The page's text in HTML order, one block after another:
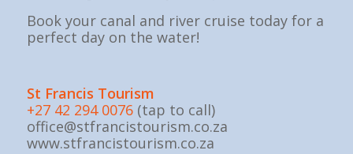
Book your canal and river cruise today for a
perfect day on the water!
St Francis Tourism
+27 42 294 0076 (tap to call)
office@stfrancistourism.co.za
www.stfrancistourism.co.za